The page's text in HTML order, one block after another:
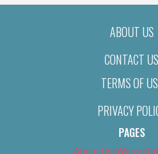
ABOUT US
CONTACT US
TERMS OF
PRIVACY
PAGES
About Us (We’ve